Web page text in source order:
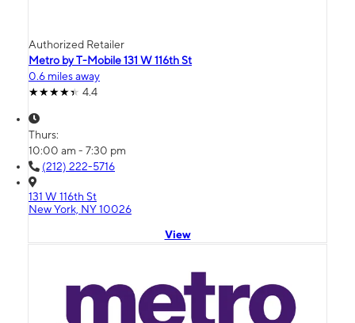
Authorized Retailer
Metro by T-Mobile 131 W 116th St
0.6 miles away
4.4
Thurs:
10:00 am - 7:30 pm
(212) 222-5716
131 W 116th St
New York, NY 10026
View